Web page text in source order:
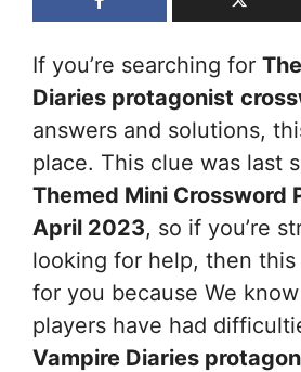
If you’re searching for
Diaries protagonist
answers and solutions,
place. This clue was last
Themed Mini Crossword
April 2023, so if you’re
looking for help, then
for you because We
players have had
Vampire Diaries